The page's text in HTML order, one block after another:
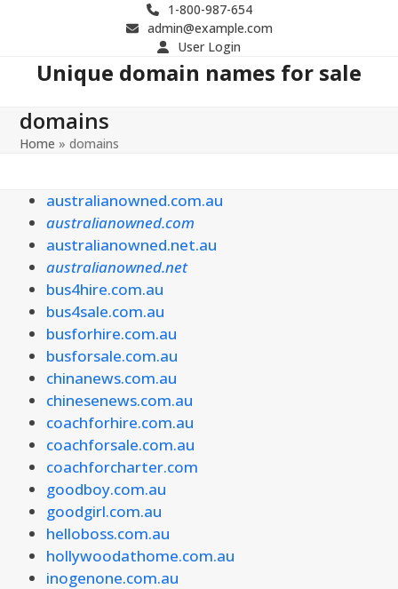
1-800-987-654
admin@example.com
User Login
Unique domain names for sale
domains
Home »domains
australianowned.com.au
australianowned.com
australianowned.net.au
australianowned.net
bus4hire.com.au
bus4sale.com.au
busforhire.com.au
busforsale.com.au
chinanews.com.au
chinesenews.com.au
coachforhire.com.au
coachforsale.com.au
coachforcharter.com
goodboy.com.au
goodgirl.com.au
helloboss.com.au
hollywoodathome.com.au
inogenone.com.au